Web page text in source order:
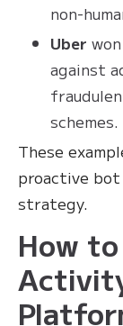
non-
Uber
against
schemes.
These
proactive bot
strategy.
How